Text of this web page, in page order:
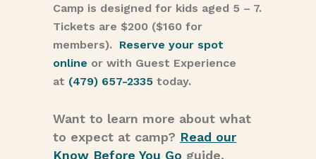
Camp is designed for kids aged 5 – 7.
Tickets are $200 ($160 for
members). Reserve your spot
online or with Guest Experience
at (479) 657-2335today.
Want to learn more about what
to expect at camp? Read our
Know Before You Go guide.